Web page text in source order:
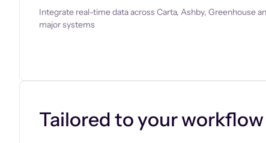
Integrate real-time data across Carta, Ashby, Greenhouse
major systems
Tailored to your workflow